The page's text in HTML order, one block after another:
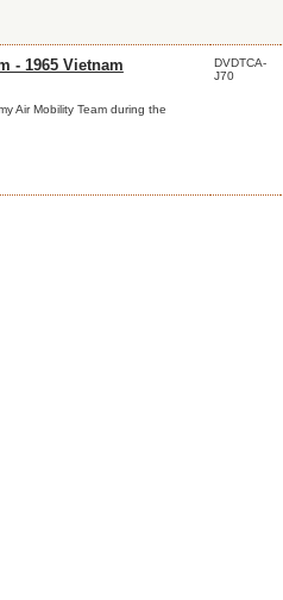
- 1965 Vietnam
Air Mobility Team during the
DVDTCA-
J70